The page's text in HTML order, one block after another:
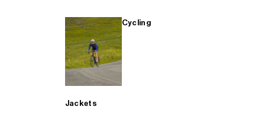
Cycling
Jackets